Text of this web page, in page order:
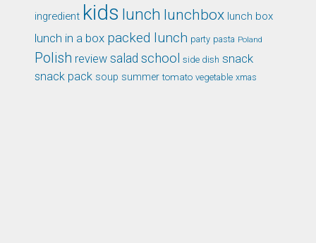
ingredient kids lunch lunchbox lunch box
lunch in a box packed lunch party pasta Poland
Polish review salad school side dish snack
snack pack soup summer tomato vegetable xmas